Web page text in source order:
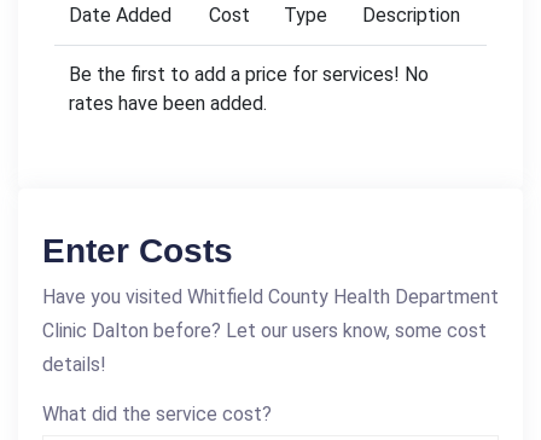
Date Added
Cost Type Description
Be the first to add a price for services! No
rates have been added.
Enter Costs
Have you visited Whitfield County Health Department
Clinic Dalton before? Let our users know, some cost
details!
What did the service cost?